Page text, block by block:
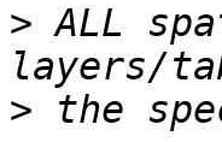
> ALL
>